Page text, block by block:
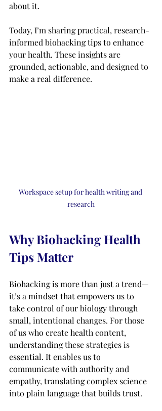
about it.
Today, I’m sharing practical, research-
informed biohacking tips to enhance
your health. These insights are
grounded, actionable, and designed to
make a real difference.
Workspace setup for health writing and
research
Why Biohacking Health
Tips Matter
Biohacking is more than just a trend—
it’s a mindset that empowers us to
take control of our biology through
small, intentional changes. For those
of us who create health content,
understanding these strategies is
essential. It enables us to
communicate with authority and
empathy, translating complex science
into plain language that builds trust.